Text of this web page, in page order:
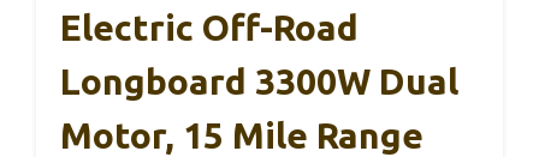
Electric Off-Road
Longboard 3300W Dual
Motor, 15 Mile Range